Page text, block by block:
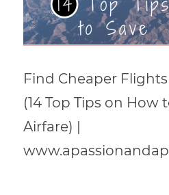
Find Cheaper
(14 Top Tips on How
Airfare) |